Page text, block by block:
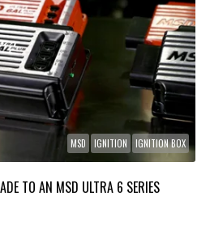
MSD IGNITION IGNITION BOX
TO AN MSD ULTRA 6 SERIES